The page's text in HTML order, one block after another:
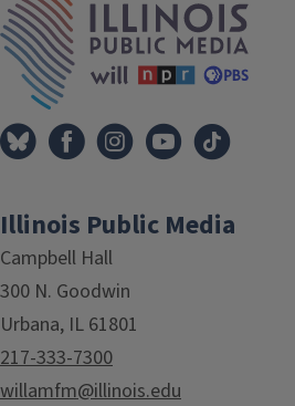
Illinois Public Media
Campbell Hall
300 N. Goodwin
Urbana, IL 61801
217-333-7300
willamfm@illinois.edu